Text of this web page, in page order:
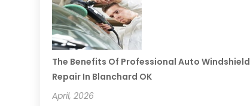
The Benefits Of Professional Auto Windshield
Repair In Blanchard OK
April, 2026